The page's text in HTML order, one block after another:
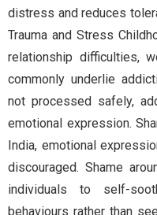
distress and reduces
Trauma and Stress
relationship difficulties,
commonly underlie
not processed safely,
emotional expression.
India, emotional
discouraged. Shame
individuals to self-
behaviours rather than